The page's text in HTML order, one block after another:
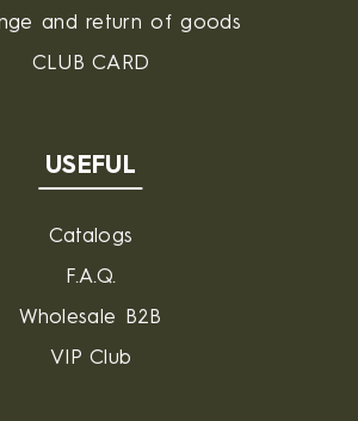
and return of goods
CLUB CARD
USEFUL
Catalogs
F.A.Q.
Wholesale B2B
VIP Club